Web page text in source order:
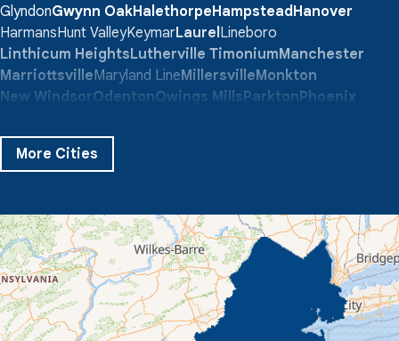
GlyndonGwynn OakHalethorpeHampstead Hanover
HarmansHunt ValleyKeymarLaurelLineboro
Linthicum HeightsLutherville TimoniumManchester
MarriottsvilleMaryland LineMillersvilleMonkton
New WindsorOdentonOwings MillsParktonPhoenix
SevernSparks Glencoe
TaneytownTowson
Quality 1st Basement Systems
359 Route 35 South
Cliffwood, NJ 07721
1-732-719-3079
More Cities